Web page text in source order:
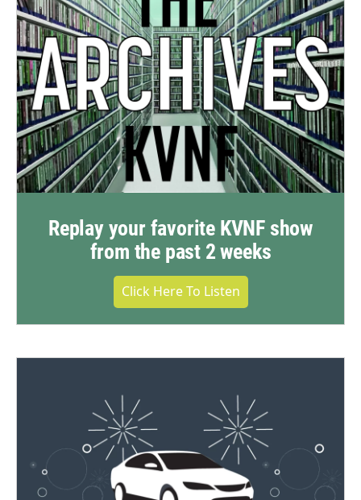
Replay your favorite KVNF show
from the past 2 weeks
Click Here To Listen